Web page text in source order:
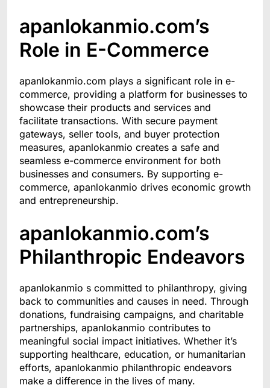
apanlokanmio.com’s
Role in E-Commerce
apanlokanmio.com plays a significant role in e-
commerce, providing a platform for businesses to
showcase their products and services and
facilitate transactions. With secure payment
gateways, seller tools, and buyer protection
measures, apanlokanmio creates a safe and
seamless e-commerce environment for both
businesses and consumers. By supporting e-
commerce, apanlokanmio drives economic growth
and entrepreneurship.
apanlokanmio.com’s
Philanthropic Endeavors
apanlokanmio s committed to philanthropy, giving
back to communities and causes in need. Through
donations, fundraising campaigns, and charitable
partnerships, apanlokanmio contributes to
meaningful social impact initiatives. Whether it’s
supporting healthcare, education, or humanitarian
efforts, apanlokanmio philanthropic endeavors
make a difference in the lives of many.